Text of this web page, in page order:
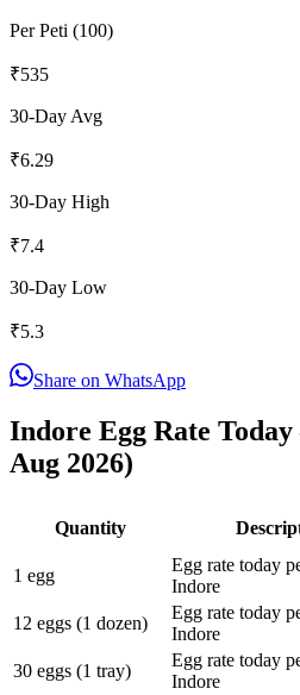
Per Peti (100)
₹535
30-Day Avg
₹6.29
30-Day High
₹7.4
30-Day Low
₹5.3
Share on WhatsApp
Indore Egg Rate
Aug 2026)
Quantity
1 egg
Egg rate today
Indore
12 eggs (1 dozen)
Egg rate today
Indore
30 eggs (1 tray)
Egg rate today
Indore